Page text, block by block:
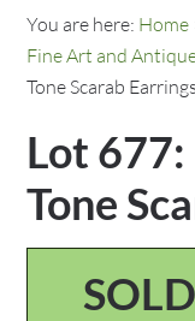
You are here: Home
Fine Art and
Tone Scarab Earrings
Lot
Tone